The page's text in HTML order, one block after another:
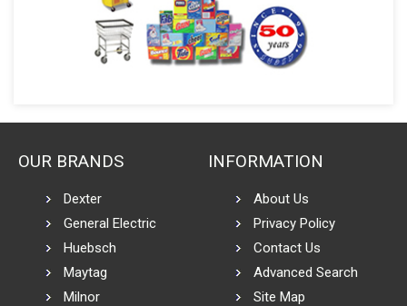
OUR BRANDS
Dexter
General Electric
Huebsch
Maytag
Milnor
INFORMATION
About Us
Privacy Policy
Contact Us
Advanced Search
Site Map